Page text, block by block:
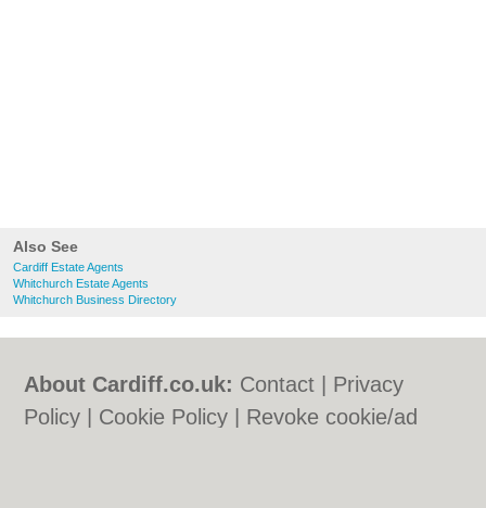
Also See
Cardiff Estate Agents
Whitchurch Estate Agents
Whitchurch Business Directory
About Cardiff.co.uk: Contact
Privacy
Policy
Cookie Policy
Revoke cookie/ad